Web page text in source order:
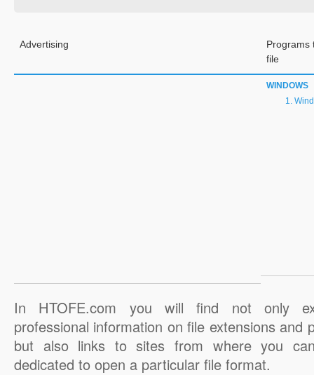
Advertising
file
WINDOWS
In HTOFE.com you will find not only
professional information on file extensions and
but also links to sites from where you
dedicated to open a particular file format.